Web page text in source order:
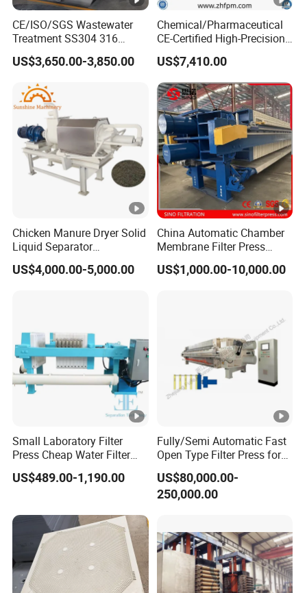
4. What's the after sale service of your company?
We will provide foundation drawing to the clients for
intallation. Besides, we can provide guidance service for
installation and operation of workers, etc.
5. Can your company provide wearing parts?
We can produce wearing parts for our clients. If your
equipment are not manufactured by our company,
please provide us the wearing parts drawing.
CE/ISO/SGS Wastewater
Treatment SS304 316
Automatic Sludge
Dewatering Multi-Plate
Screw Filter Press Machine
US$3,650.00-3,850.00
Chemical/Pharmaceutical
CE-Certified High-Precision
Auto Membrane Filter Press
US$7,410.00
Chicken Manure Dryer Solid
Liquid Separator
Dehydrator Sludge
Dewatering Machine
US$4,000.00-5,000.00
China Automatic Chamber
Membrane Filter Press
Manufacturer Price
US$1,000.00-10,000.00
Small Laboratory Filter
Press Cheap Water Filter
Press Dewatering Sludge
Equipment
US$489.00-1,190.00
Fully/Semi Automatic Fast
Open Type Filter Press for
Sludge Dewatering
US$80,000.00-
250,000.00